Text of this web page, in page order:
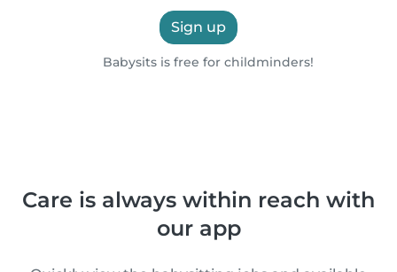
Sign up
Babysits is free for childminders!
Care is always within reach with
our app